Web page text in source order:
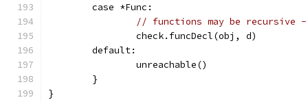
	case *Func:
// functions may be recursive -
		check.funcDecl(obj, d)
	default:
		unreachable()
	}
}